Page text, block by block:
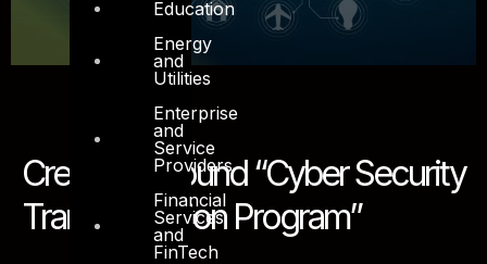
Education
Energy
and
Utilities
Enterprise
and
Service
Providers
Financial
Services
and
FinTech
Creating a sound “Cyber Security
Transformation Program”